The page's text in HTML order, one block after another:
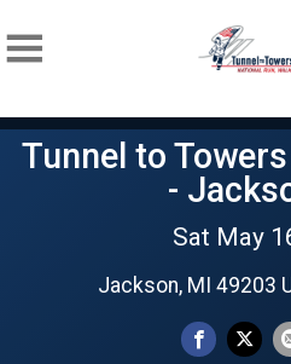
Tunnel to
-
Sat May
Jackson, MI 49203